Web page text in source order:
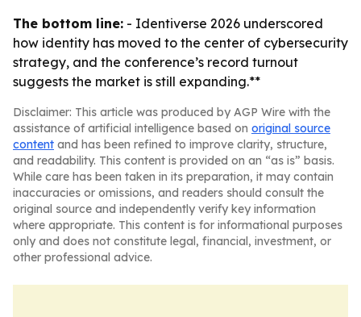
The bottom line: - Identiverse 2026 underscored
how identity has moved to the center of cybersecurity
strategy, and the conference’s record turnout
suggests the market is still expanding.**
Disclaimer: This article was produced by AGP Wire with the
assistance of artificial intelligence based on original source
content and has been refined to improve clarity, structure,
and readability. This content is provided on an “as is” basis.
While care has been taken in its preparation, it may contain
inaccuracies or omissions, and readers should consult the
original source and independently verify key information
where appropriate. This content is for informational purposes
only and does not constitute legal, financial, investment, or
other professional advice.